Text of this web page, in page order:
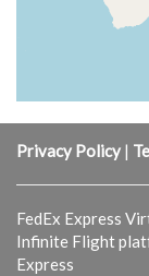
Privacy Policy |
FedEx Express
Infinite Flight
Express